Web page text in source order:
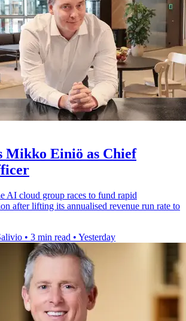
Mikko Einiö as Chief
AI cloud group races to fund rapid
after lifting its annualised revenue run rate to
• 3 min read • Yesterday